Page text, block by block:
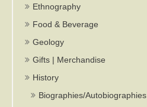
Ethnography
Food & Beverage
Geology
Gifts | Merchandise
History
Biographies/Autobiographies